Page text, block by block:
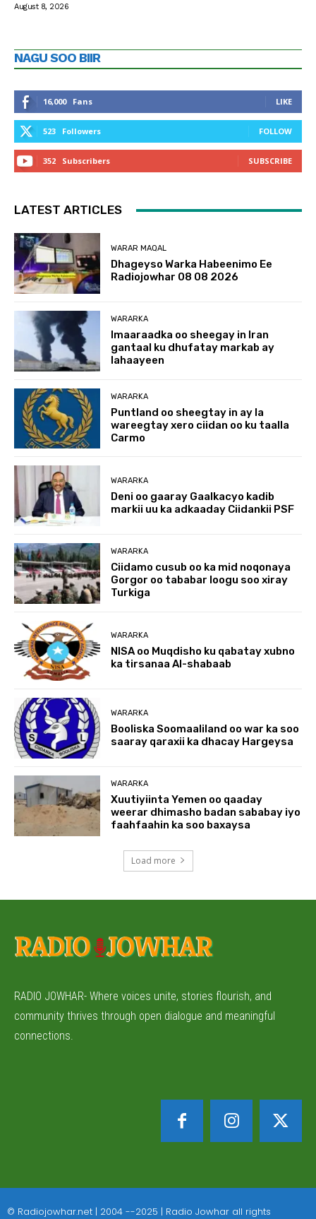
August 8, 2026
NAGU SOO BIIR
16,000 Fans LIKE
523 Followers FOLLOW
352 Subscribers SUBSCRIBE
LATEST ARTICLES
WARAR MAQAL
Dhageyso Warka Habeenimo Ee
Radiojowhar 08 08 2026
WARARKA
Imaaraadka oo sheegay in Iran
gantaal ku dhufatay markab ay
lahaayeen
WARARKA
Puntland oo sheegtay in ay la
wareegtay xero ciidan oo ku taalla
Carmo
WARARKA
Deni oo gaaray Gaalkacyo kadib
markii uu ka adkaaday Ciidankii PSF
WARARKA
Ciidamo cusub oo ka mid noqonaya
Gorgor oo tababar loogu soo xiray
Turkiga
WARARKA
NISA oo Muqdisho ku qabatay xubno
ka tirsanaa Al-shabaab
WARARKA
Booliska Soomaaliland oo war ka soo
saaray qaraxii ka dhacay Hargeysa
WARARKA
Xuutiyiinta Yemen oo qaaday
weerar dhimasho badan sababay iyo
faahfaahin ka soo baxaysa
Load more
RADIO JOWHAR- Where voices unite, stories flourish, and
community thrives through open dialogue and meaningful
connections.
© Radiojowhar.net | 2004 --2025 | Radio Jowhar all rights